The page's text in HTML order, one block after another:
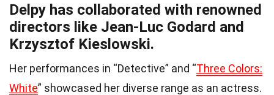
Delpy has collaborated with renowned
directors like Jean-Luc Godard and
Krzysztof Kieslowski.
Her performances in “Detective” and “Three Colors:
White” showcased her diverse range as an actress.